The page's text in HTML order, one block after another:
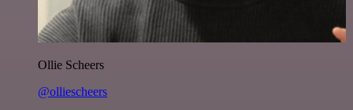
Ollie Scheers
@olliescheers